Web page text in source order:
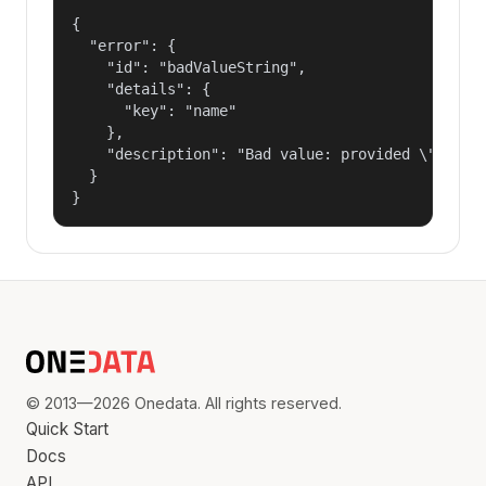
{
  "error": {
    "id": "badValueString",
    "details": {
      "key": "name"
    },
"description": "Bad value: provided
  }
}
© 2013—2026 Onedata. All rights reserved.
Quick Start
Docs